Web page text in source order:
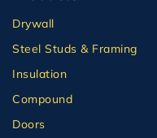
Drywall
Steel Studs & Framing
Insulation
Compound
Doors